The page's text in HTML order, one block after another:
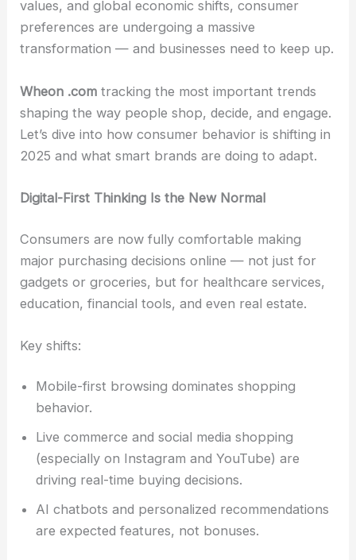
values, and global economic shifts, consumer
preferences are undergoing a massive
transformation — and businesses need to keep up.
Wheon .comtracking the most important trends
shaping the way people shop, decide, and engage.
Let’s dive into how consumer behavior is shifting in
2025 and what smart brands are doing to adapt.
Digital-First Thinking Is the New Normal
Consumers are now fully comfortable making
major purchasing decisions online — not just for
gadgets or groceries, but for healthcare services,
education, financial tools, and even real estate.
Key shifts:
Mobile-first browsing dominates shopping
behavior.
Live commerce and social media shopping
(especially on Instagram and YouTube) are
driving real-time buying decisions.
AI chatbots and personalized recommendations
are expected features, not bonuses.